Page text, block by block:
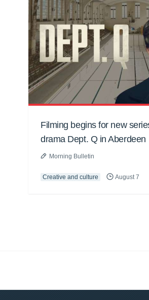
Filming begins for new
drama Dept. Q in Aberdeen
Morning Bulletin
Creative and culture August 7